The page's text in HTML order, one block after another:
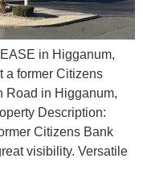
in Higganum,
a former Citizens
Road in Higganum,
Description:
Citizens Bank
visibility. Versatile